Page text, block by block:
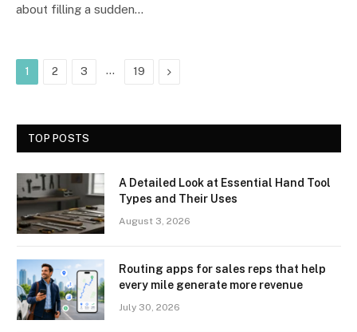
about filling a sudden…
1 2 3 … 19 Next
TOP POSTS
A Detailed Look at Essential Hand Tool
Types and Their Uses
August 3, 2026
Routing apps for sales reps that help
every mile generate more revenue
July 30, 2026